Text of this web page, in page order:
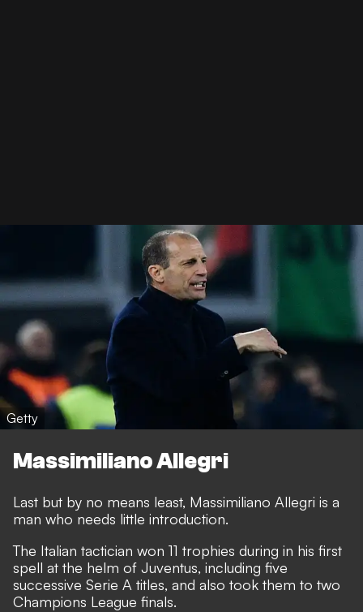
Getty
Massimiliano Allegri
Last but by no means least, Massimiliano Allegri is a
man who needs little introduction.
The Italian tactician won 11 trophies during in his first
spell at the helm of Juventus, including five
successive Serie A titles, and also took them to two
Champions League finals.